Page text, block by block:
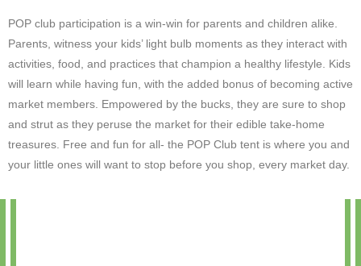
POP club participation is a win-win for parents and children alike.
Parents, witness your kids’ light bulb moments as they interact with
activities, food, and practices that champion a healthy lifestyle. Kids
will learn while having fun, with the added bonus of becoming active
market members. Empowered by the bucks, they are sure to shop
and strut as they peruse the market for their edible take-home
treasures. Free and fun for all- the POP Club tent is where you and
your little ones will want to stop before you shop, every market day.